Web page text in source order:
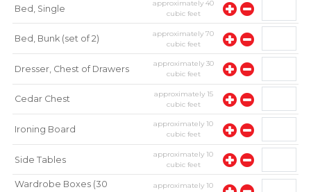
Bed, Single approximately40
cubic feet
Bed, Bunk (set of 2) approximately70
cubic feet
Dresser, Chest of Drawers approximately 30
cubic feet
Cedar Chest approximately 15
cubic feet
Ironing Board approximately10
cubic feet
Side Tables approximately10
cubic feet
Wardrobe Boxes (30
approximately10